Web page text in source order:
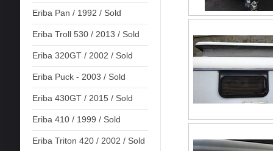
Eriba Pan / 1992 / Sold
Eriba Troll 530 / 2013 / Sold
Eriba 320GT / 2002 / Sold
Eriba Puck - 2003 / Sold
Eriba 430GT / 2015 / Sold
Eriba 410 / 1999 / Sold
Eriba Triton 420 / 2002 / Sold